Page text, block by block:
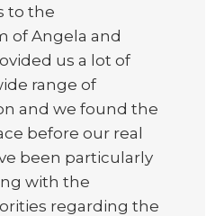
to the
of Angela and
us a lot of
range of
and we found the
before our real
been particularly
with the
regarding the